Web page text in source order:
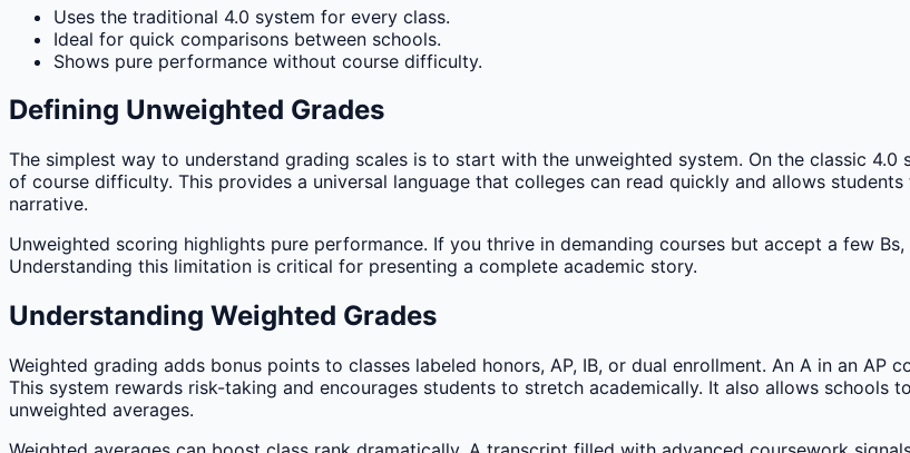
Uses the traditional 4.0 system for every class.
Ideal for quick comparisons between schools.
Shows pure performance without course difficulty.
Defining Unweighted Grades
The simplest way to understand grading scales is to start with the unweighted system. On the classic 4.0
of course difficulty. This provides a universal language that colleges can read quickly and allows
narrative.
Unweighted scoring highlights pure performance. If you thrive in demanding courses but accept a few
Understanding this limitation is critical for presenting a complete academic story.
Understanding Weighted Grades
Weighted grading adds bonus points to classes labeled honors, AP, IB, or dual enrollment. An A in an AP
This system rewards risk-taking and encourages students to stretch academically. It also allows schools
unweighted averages.